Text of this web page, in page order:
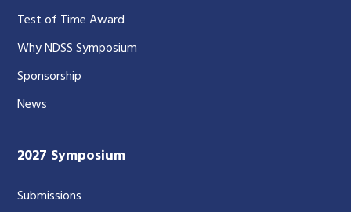
Test of Time Award
Why NDSS Symposium
Sponsorship
News
2027 Symposium
Submissions